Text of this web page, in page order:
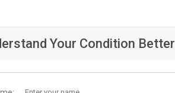
Your Condition Better